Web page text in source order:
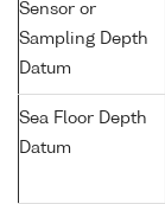
Sensor or
Sampling Depth
Datum
Sea Floor Depth
Datum